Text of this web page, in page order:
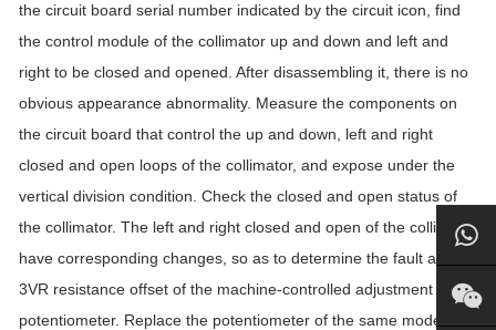
the circuit board serial number indicated by the circuit icon, find
the control module of the collimator up and down and left and
right to be closed and opened. After disassembling it, there is no
obvious appearance abnormality. Measure the components on
the circuit board that control the up and down, left and right
closed and open loops of the collimator, and expose under the
vertical division condition. Check the closed and open status of
the collimator. The left and right closed and open of the collimator
have corresponding changes, so as to determine the fault as The
3VR resistance offset of the machine-controlled adjustment
potentiometer. Replace the potentiometer of the same model,